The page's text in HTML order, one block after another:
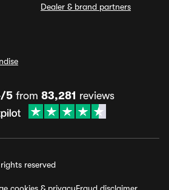
Dealer & brand partners
5from 83,281 reviews
reserved